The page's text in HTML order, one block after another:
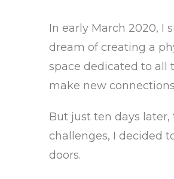
In early March 2020, I
dream of creating a
space dedicated to all
make new
But just ten days
challenges, I decided
doors.